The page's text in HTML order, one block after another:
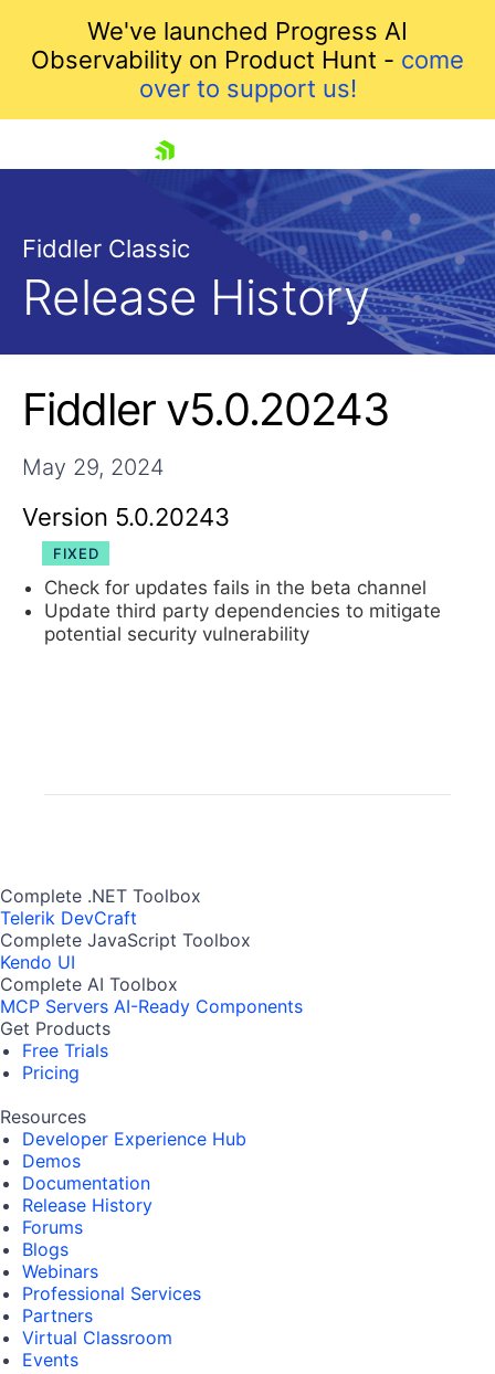
We've launched Progress AI
Observability on Product Hunt - come
over to support us!
Your Account
Contact Us
Try for Free
Fiddler Classic
Release History
Fiddler v5.0.20243
May 29, 2024
Version 5.0.20243
FIXED
Check for updates fails in the beta channel
Update third party dependencies to mitigate
potential security vulnerability
Complete .NET Toolbox
Telerik DevCraft
Complete JavaScript Toolbox
Kendo UI
Complete AI Toolbox
MCP Servers AI-Ready Components
Get Products
Free Trials
Pricing
Resources
Developer Experience Hub
Demos
Documentation
Release History
Forums
Blogs
Webinars
Professional Services
Partners
Virtual Classroom
Events